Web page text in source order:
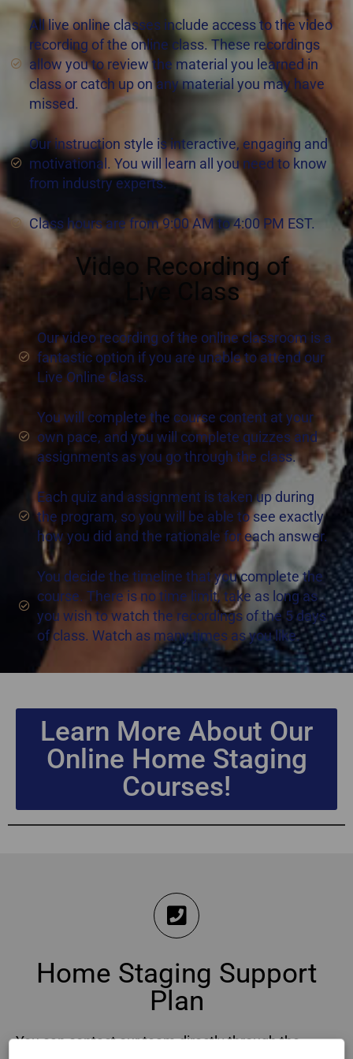
All live online classes include access to the video
recording of the online class. These recordings
allow you to review the material you learned in
class or catch up on any material you may have
missed.
Our instruction style is interactive, engaging and
motivational. You will learn all you need to know
from industry experts.
Class hours are from 9:00 AM to 4:00 PM EST.
Video Recording of
Live Class
Our video recording of the online classroom is a
fantastic option if you are unable to attend our
Live Online Class.
You will complete the course content at your
own pace, and you will complete quizzes and
assignments as you go through the class.
Each quiz and assignment is taken up during
the program, so you will be able to see exactly
how you did and the rationale for each answer.
You decide the timeline that you complete the
course. There is no time limit, take as long as
you wish to watch the recordings of the 5 days
of class. Watch as many times as you like.
Learn More About Our
Online Home Staging
Courses!
Home Staging Support
Plan
You can contact our team directly through the